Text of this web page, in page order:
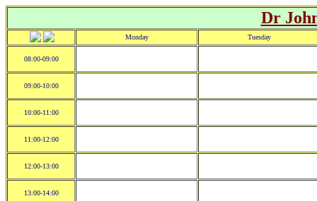
Dr
Monday Tuesday
08:00-09:00
09:00-10:00
10:00-11:00
11:00-12:00
12:00-13:00
13:00-14:00